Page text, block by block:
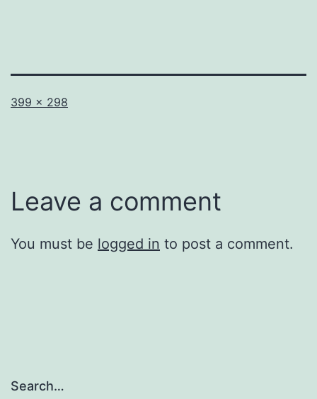
Full
399 × 298
Leave a comment
You must be logged in to post a comment.
Search…